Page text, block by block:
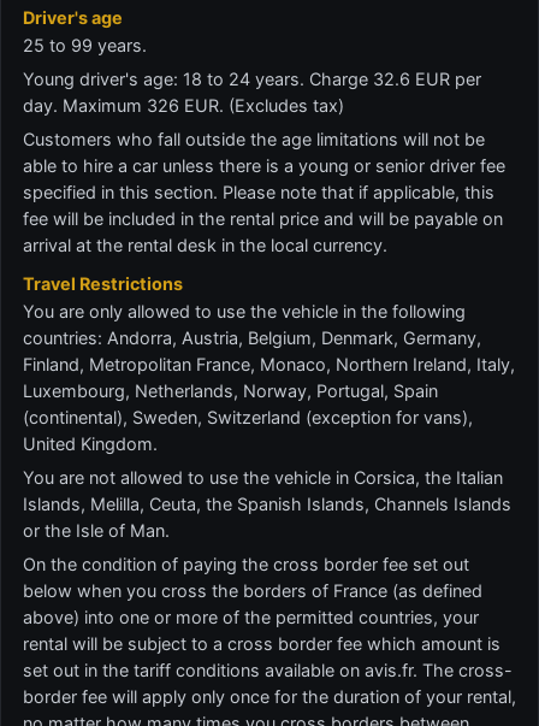
Driver's age
25 to 99 years.
Young driver's age: 18 to 24 years. Charge 32.6 EUR per
day. Maximum 326 EUR. (Excludes tax)
Customers who fall outside the age limitations will not be
able to hire a car unless there is a young or senior driver fee
specified in this section. Please note that if applicable, this
fee will be included in the rental price and will be payable on
arrival at the rental desk in the local currency.
Travel Restrictions
You are only allowed to use the vehicle in the following
countries: Andorra, Austria, Belgium, Denmark, Germany,
Finland, Metropolitan France, Monaco, Northern Ireland, Italy,
Luxembourg, Netherlands, Norway, Portugal, Spain
(continental), Sweden, Switzerland (exception for vans),
United Kingdom.
You are not allowed to use the vehicle in Corsica, the Italian
Islands, Melilla, Ceuta, the Spanish Islands, Channels Islands
or the Isle of Man.
On the condition of paying the cross border fee set out
below when you cross the borders of France (as defined
above) into one or more of the permitted countries, your
rental will be subject to a cross border fee which amount is
set out in the tariff conditions available on avis.fr. The cross-
border fee will apply only once for the duration of your rental,